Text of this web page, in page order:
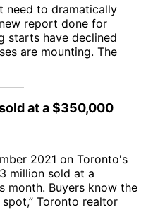
need to dramatically
report done for
starts have declined
are mounting. The
at a $350,000
2021 on Toronto's
million sold at a
month. Buyers know the
Toronto realtor